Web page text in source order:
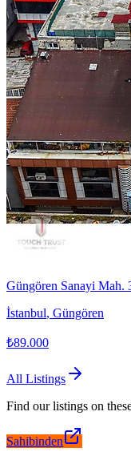
Güngören Sanayi Mah.
İstanbul, Güngören
₺89.000
All Listings
Find our listings on
Sahibinden